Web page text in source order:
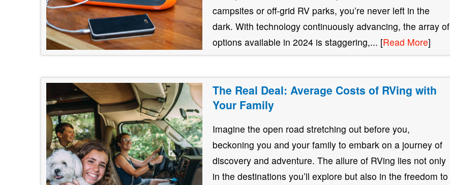
campsites or off-grid RV parks, you’re never left in the
dark. With technology continuously advancing, the array of
options available in 2024 is staggering,... [Read More]
The Real Deal: Average Costs of RVing with
Your Family
Imagine the open road stretching out before you,
beckoning you and your family to embark on a journey of
discovery and adventure. The allure of RVing lies not only
in the destinations you’ll explore but also in the freedom to